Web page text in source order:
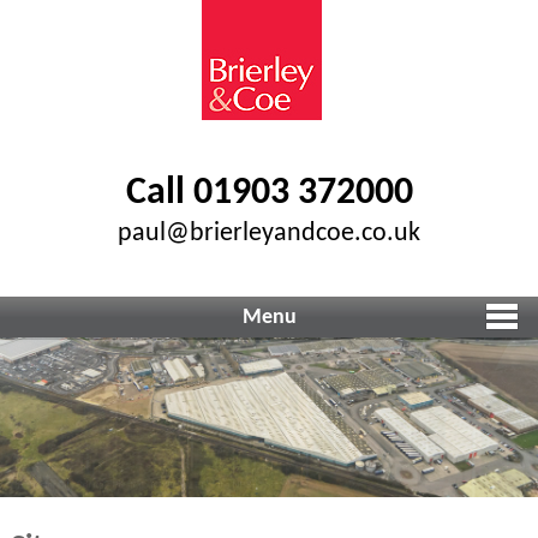
Call 01903 372000
paul@brierleyandcoe.co.uk
Menu